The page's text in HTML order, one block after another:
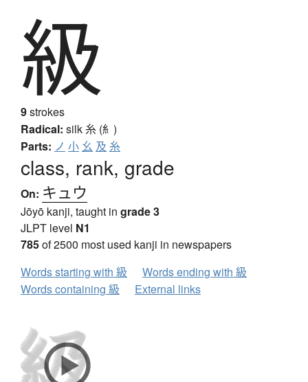
級
9strokes
Radical: silk糸 (糹)
Parts: ノ 小 幺 及 糸
class, rank, grade
On: キュウ
Jōyō kanji, taught in grade 3
JLPT level N1
785of 2500 most used kanji in newspapers
Words starting with 級
Words ending with 級
Words containing 級
External links